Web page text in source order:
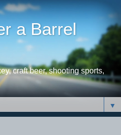
a Barrel
craft beer, shooting sports,
▼